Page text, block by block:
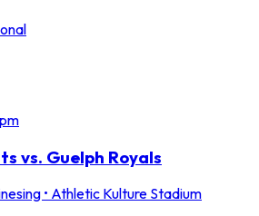
vs. Guelph Royals
• Athletic Kulture Stadium